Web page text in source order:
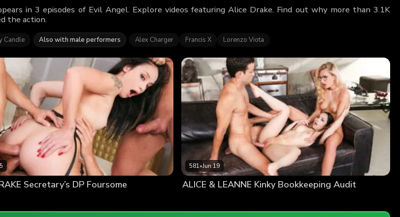
in 3 episodes of Evil Angel. Explore videos featuring Alice Drake. Find out why more than 3.1K
the action.
Candle Also with male performers Alex Charger Francis X Lorenzo Viota
Secretary’s DP Foursome
581•Jun 19
ALICE & LEANNE Kinky Bookkeeping Audit